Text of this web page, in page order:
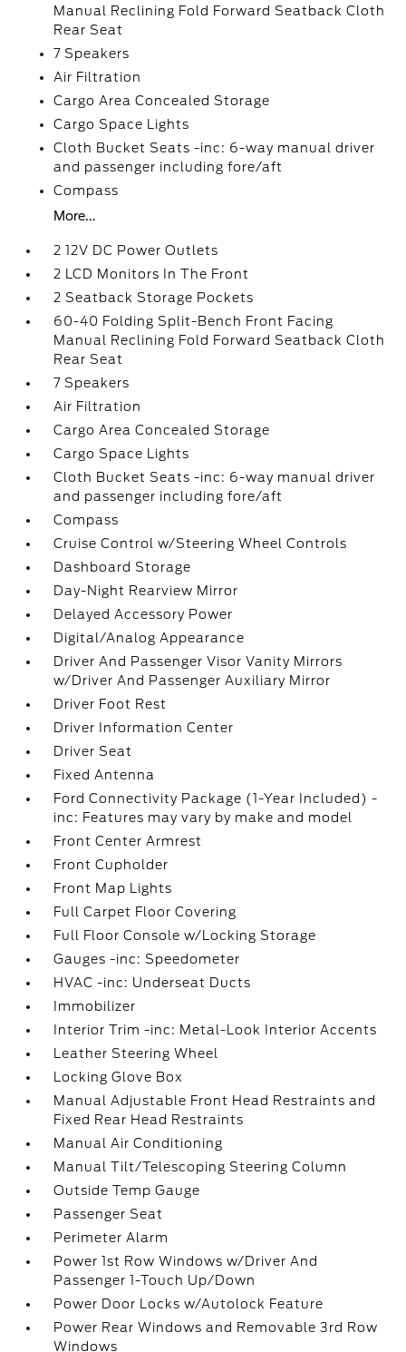
Manual Reclining Fold Forward Seatback Cloth
Rear Seat
7 Speakers
Air Filtration
Cargo Area Concealed Storage
Cargo Space Lights
Cloth Bucket Seats -inc: 6-way manual driver
and passenger including fore/aft
Compass
More...
2 12V DC Power Outlets
2 LCD Monitors In The Front
2 Seatback Storage Pockets
60-40 Folding Split-Bench Front Facing
Manual Reclining Fold Forward Seatback Cloth
Rear Seat
7 Speakers
Air Filtration
Cargo Area Concealed Storage
Cargo Space Lights
Cloth Bucket Seats -inc: 6-way manual driver
and passenger including fore/aft
Compass
Cruise Control w/Steering Wheel Controls
Dashboard Storage
Day-Night Rearview Mirror
Delayed Accessory Power
Digital/Analog Appearance
Driver And Passenger Visor Vanity Mirrors
w/Driver And Passenger Auxiliary Mirror
Driver Foot Rest
Driver Information Center
Driver Seat
Fixed Antenna
Ford Connectivity Package (1-Year Included) -
inc: Features may vary by make and model
Front Center Armrest
Front Cupholder
Front Map Lights
Full Carpet Floor Covering
Full Floor Console w/Locking Storage
Gauges -inc: Speedometer
HVAC -inc: Underseat Ducts
Immobilizer
Interior Trim -inc: Metal-Look Interior Accents
Leather Steering Wheel
Locking Glove Box
Manual Adjustable Front Head Restraints and
Fixed Rear Head Restraints
Manual Air Conditioning
Manual Tilt/Telescoping Steering Column
Outside Temp Gauge
Passenger Seat
Perimeter Alarm
Power 1st Row Windows w/Driver And
Passenger 1-Touch Up/Down
Power Door Locks w/Autolock Feature
Power Rear Windows and Removable 3rd Row
Windows